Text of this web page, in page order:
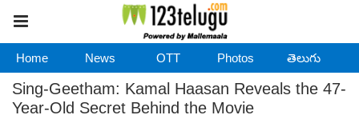
Home News OTT Photos తెలుగు
Sing-Geetham: Kamal Haasan Reveals the 47-
Year-Old Secret Behind the Movie